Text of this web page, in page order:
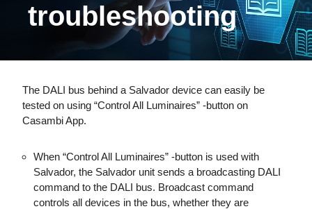
troubleshooting
The DALI bus behind a Salvador device can easily be
tested on using “Control All Luminaires” -button on
Casambi App.
When “Control All Luminaires” -button is used with
Salvador, the Salvador unit sends a broadcasting DALI
command to the DALI bus. Broadcast command
controls all devices in the bus, whether they are